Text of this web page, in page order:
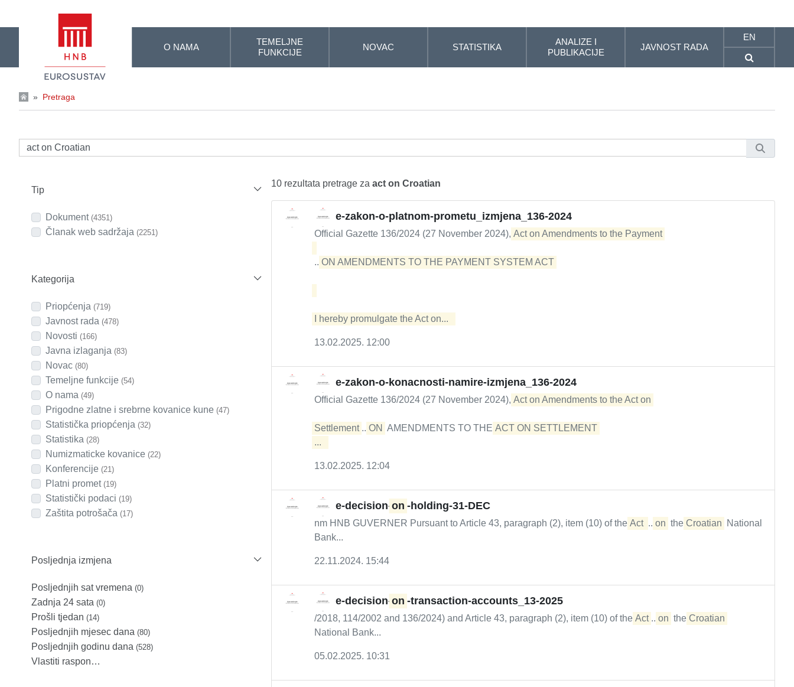
O NAMA
TEMELJNE
FUNKCIJE
NOVAC STATISTIKA
ANALIZE I
PUBLIKACIJE
JAVNOST RADA
EN
» Pretraga
Tip
Dokument (4351)
Članak web sadržaja (2251)
Kategorija
Priopćenja (719)
Javnost rada (478)
Novosti (166)
Javna izlaganja (83)
Novac (80)
Temeljne funkcije (54)
O nama (49)
Prigodne zlatne i srebrne kovanice kune (47)
Statistička priopćenja (32)
Statistika (28)
Numizmaticke kovanice (22)
Konferencije (21)
Platni promet (19)
Statistički podaci (19)
Zaštita potrošača (17)
Posljednja izmjena
Posljednjih sat vremena (0)
Zadnja 24 sata (0)
Prošli tjedan (14)
Posljednjih mjesec dana (80)
Posljednjih godinu dana (528)
Vlastiti raspon…
10 rezultata pretrage za act on Croatian
e-zakon-o-platnom-prometu_izmjena_136-2024
Official Gazette 136/2024 (27 November 2024), Act on Amendments to the Payment
... ON AMENDMENTS TO THE PAYMENT SYSTEM ACT
I hereby promulgate the Act on...
13.02.2025. 12:00
e-zakon-o-konacnosti-namire-izmjena_136-2024
Official Gazette 136/2024 (27 November 2024), Act on Amendments to the Act on
Settlement ... ON AMENDMENTS TO THE ACT ON SETTLEMENT
...
13.02.2025. 12:04
e-decision- on -holding-31-DEC
nm HNB GUVERNER Pursuant to Article 43, paragraph (2), item (10) of the Act ... on the Croatian
National
Bank...
22.11.2024. 15:44
e-decision- on -transaction-accounts_13-2025
/2018, 114/2002 and 136/2024) and Article 43, paragraph (2), item (10) of the Act ... on the Croatian
National Bank...
05.02.2025. 10:31